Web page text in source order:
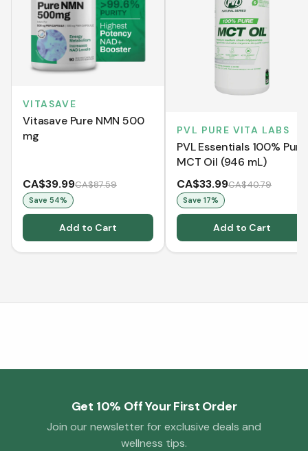
VITASAVE
Vitasave Pure NMN 500
mg
CA$39.99CA$87.59
Save 54%
Add to Cart
PVL PURE VITA LABS
PVL Essentials 100% Pure
MCT Oil (946 mL)
CA$33.99CA$40.79
Save 17%
Add to Cart
Get 10% Off Your First Order
Join our newsletter for exclusive deals and
wellness tips.